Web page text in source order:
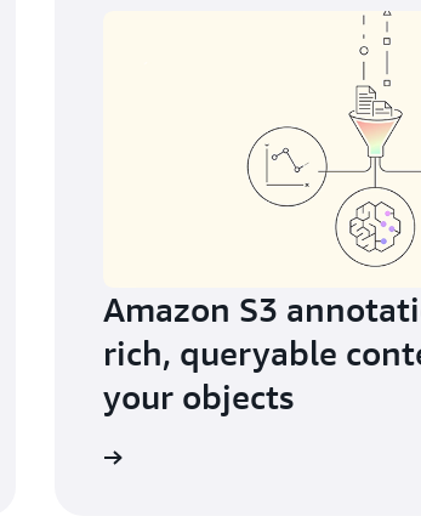
Amazon S3
rich, queryable
your objects